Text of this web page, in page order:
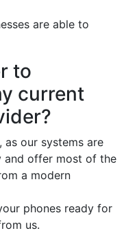
are able to
to
current
our systems are
and offer most of the
a modern
phones ready for
us.